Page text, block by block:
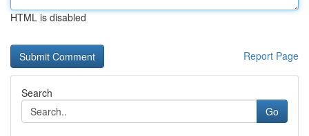
HTML is disabled
Report Page
Search
Go